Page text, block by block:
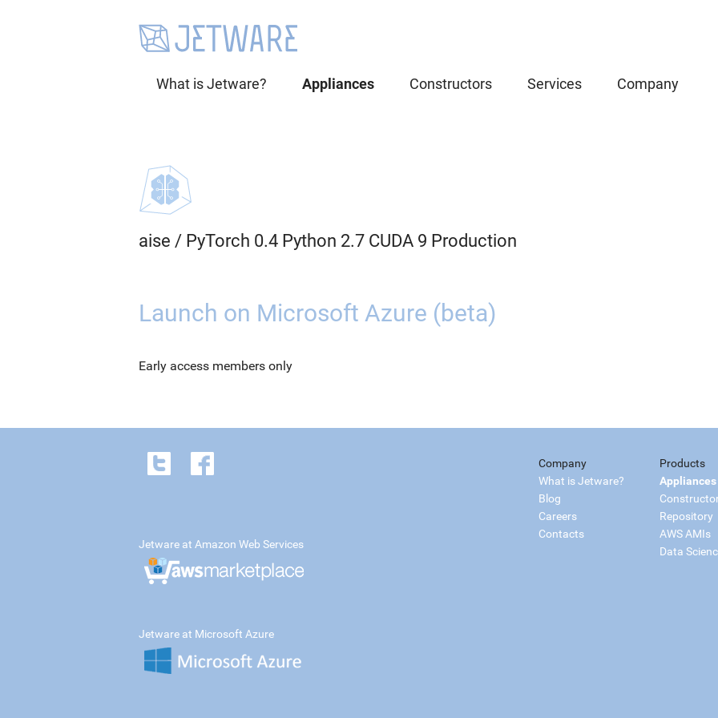
What is Jetware? Appliances Constructors Services Company
aise / PyTorch 0.4 Python 2.7 CUDA 9 Production
Launch on Microsoft Azure (beta)
Early access members only
Company
What is Jetware?
Blog
Careers
Contacts
Products
Appliances
Repository
AWS AMIs
Data
Jetware at Amazon Web Services
Jetware at Microsoft Azure